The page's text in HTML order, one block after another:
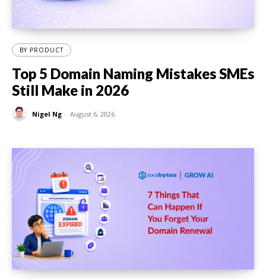
BY PRODUCT
Top 5 Domain Naming Mistakes SMEs
Still Make in 2026
Nigel Ng - August 6, 2026